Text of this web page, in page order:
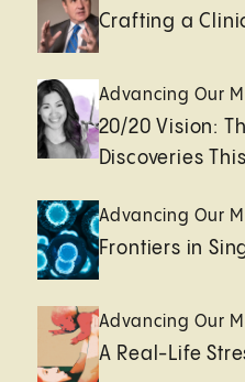
Crafting a
Advancing Our
20/20 Vision:
Discoveries
Advancing Our
Frontiers in
Advancing Our
A Real-Life